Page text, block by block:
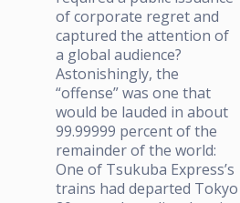
of corporate regret and
captured the attention of
a global audience?
Astonishingly, the
“offense” was one that
would be lauded in about
99.99999 percent of the
remainder of the world:
One of Tsukuba Express’s
trains had departed Tokyo